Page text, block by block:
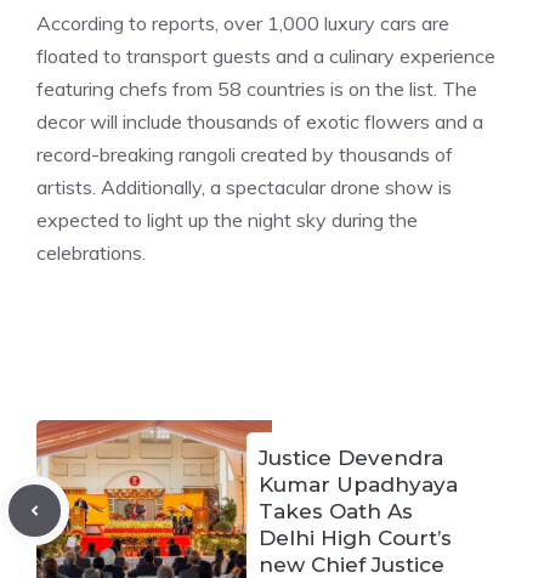
According to reports, over 1,000 luxury cars are
floated to transport guests and a culinary experience
featuring chefs from 58 countries is on the list. The
decor will include thousands of exotic flowers and a
record-breaking rangoli created by thousands of
artists. Additionally, a spectacular drone show is
expected to light up the night sky during the
celebrations.
Justice Devendra
Kumar Upadhyaya
Takes Oath As
Delhi High Court’s
new Chief Justice